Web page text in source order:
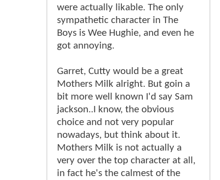
were actually likable. The only
sympathetic character in The
Boys is Wee Hughie, and even he
got annoying.
Garret, Cutty would be a great
Mothers Milk alright. But goin a
bit more well known I'd say Sam
jackson..I know, the obvious
choice and not very popular
nowadays, but think about it.
Mothers Milk is not actually a
very over the top character at all,
in fact he's the calmest of the